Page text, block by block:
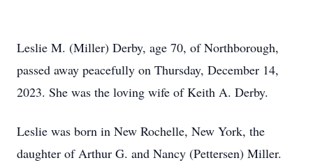
Leslie M. (Miller) Derby, age 70, of Northborough,
passed away peacefully on Thursday, December 14,
2023. She was the loving wife of Keith A. Derby.
Leslie was born in New Rochelle, New York, the
daughter of Arthur G. and Nancy (Pettersen) Miller.